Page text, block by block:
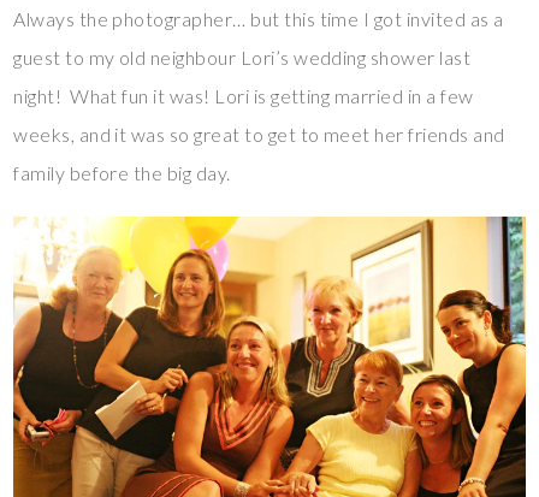
Always the photographer… but this time I got invited as a
guest to my old neighbour Lori’s wedding shower last
night! What fun it was! Lori is getting married in a few
weeks, and it was so great to get to meet her friends and
family before the big day.